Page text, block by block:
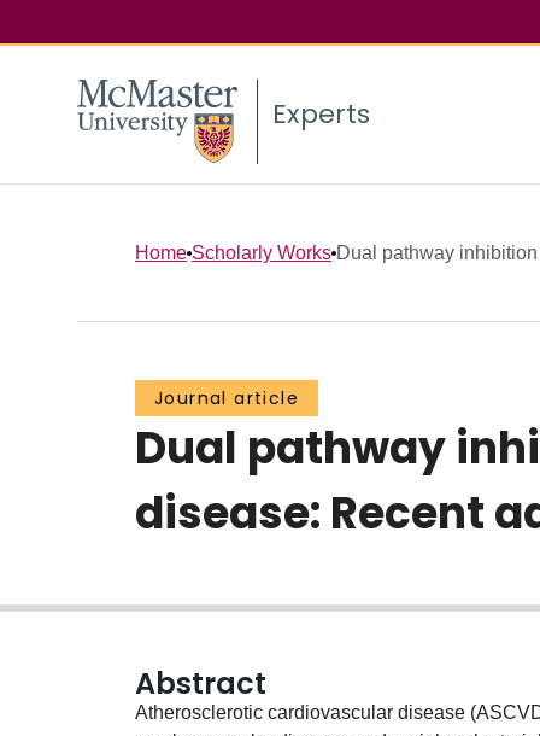
Experts
Home Scholarly Works Dual pathway
Journal article
Dual pathway
disease: Recent
Abstract
Atherosclerotic cardiovascular disease